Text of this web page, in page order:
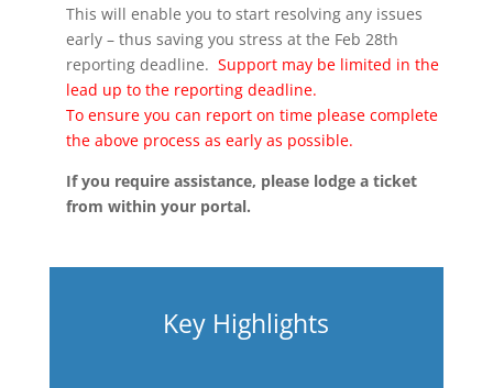
This will enable you to start resolving any issues
early – thus saving you stress at the Feb 28th
reporting deadline. Support may be limited in the
lead up to the reporting deadline.
To ensure you can report on time please complete
the above process as early as possible.
If you require assistance, please lodge a ticket
from within your portal.
Key Highlights